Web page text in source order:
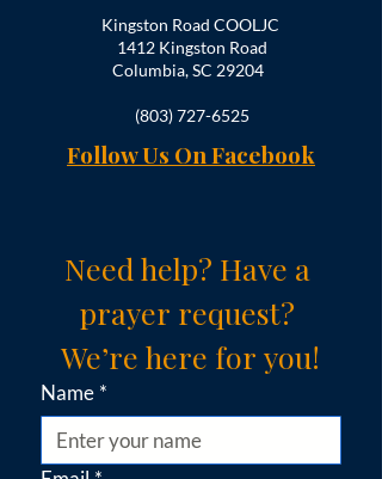
Kingston Road COOLJC
1412 Kingston Road
Columbia, SC 29204
(803) 727-6525
Follow Us On Facebook
Need help? Have a
prayer request?
We’re here for you!
Name *